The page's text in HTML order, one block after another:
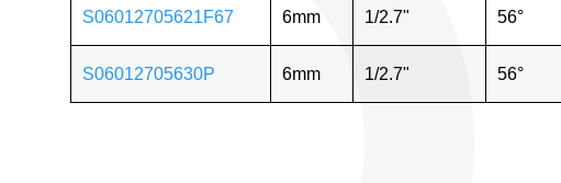
S06012705621F67 6mm 1/2.7" 56°
S06012705630P 6mm 1/2.7" 56°